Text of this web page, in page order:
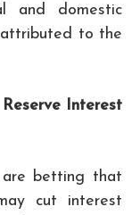
and domestic
attributed to the
Interest
are betting that
cut interest